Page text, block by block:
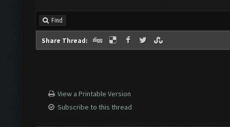
Find
Share Thread:
View a Printable Version
Subscribe to this thread